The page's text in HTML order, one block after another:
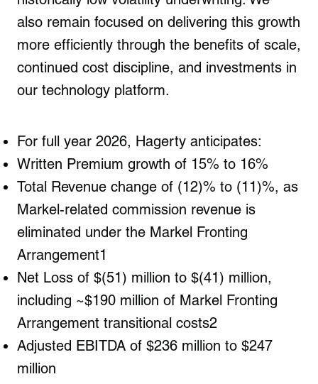
also remain focused on delivering this growth
more efficiently through the benefits of scale,
continued cost discipline, and investments in
our technology platform.
For full year 2026, Hagerty anticipates:
Written Premium growth of 15% to 16%
Total Revenue change of (12)% to (11)%, as
Markel-related commission revenue is
eliminated under the Markel Fronting
Arrangement1
Net Loss of $(51) million to $(41) million,
including ~$190 million of Markel Fronting
Arrangement transitional costs2
Adjusted EBITDA of $236 million to $247
million